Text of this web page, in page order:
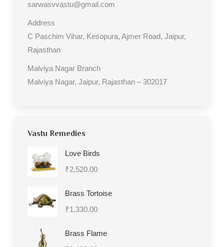
sarwasvvastu@gmail.com
Address
C Paschim Vihar, Kesopura, Ajmer Road, Jaipur,
Rajasthan
Malviya Nagar Branch
Malviya Nagar, Jaipur, Rajasthan – 302017
Vastu Remedies
Love Birds
₹2,520.00
Brass Tortoise
₹1,330.00
Brass Flame